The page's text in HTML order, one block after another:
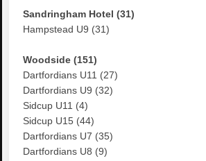
Sandringham Hotel (31)
Hampstead U9 (31)
Woodside (151)
Dartfordians U11 (27)
Dartfordians U9 (32)
Sidcup U11 (4)
Sidcup U15 (44)
Dartfordians U7 (35)
Dartfordians U8 (9)